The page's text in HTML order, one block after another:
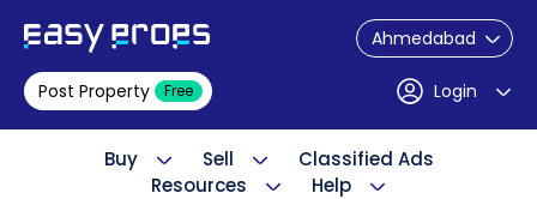
Ahmedabad
Post Property Free Login
Buy Sell
Classified Ads
Resources
Help